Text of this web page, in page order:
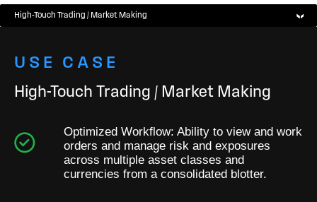
High-Touch Trading / Market Making
USE CASE
High-Touch Trading / Market Making
Optimized Workflow: Ability to view and work
orders and manage risk and exposures
across multiple asset classes and
currencies from a consolidated blotter.